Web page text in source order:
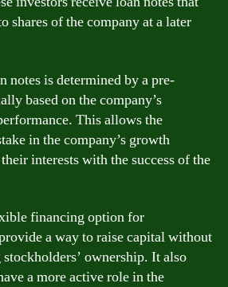
shares of the company at a later
notes is determined by a pre-
based on the company’s
This allows the
in the company’s growth
interests with the success of the
financing option for
a way to raise capital without
ownership. It also
a more active role in the